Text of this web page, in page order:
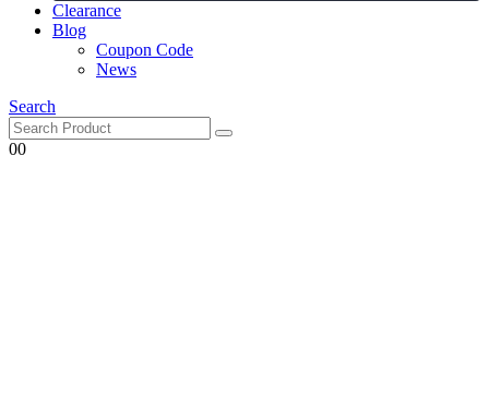
Clearance
Blog
Coupon Code
News
Search
00